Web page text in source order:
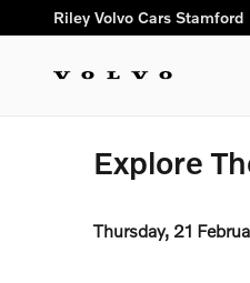
Skip to main content
Riley Volvo Cars Stamford
Explore
Thursday, 21